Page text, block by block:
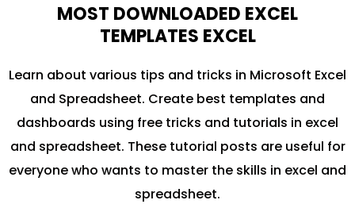
MOST DOWNLOADED EXCEL
TEMPLATES EXCEL
Learn about various tips and tricks in Microsoft Excel
and Spreadsheet. Create best templates and
dashboards using free tricks and tutorials in excel
and spreadsheet. These tutorial posts are useful for
everyone who wants to master the skills in excel and
spreadsheet.